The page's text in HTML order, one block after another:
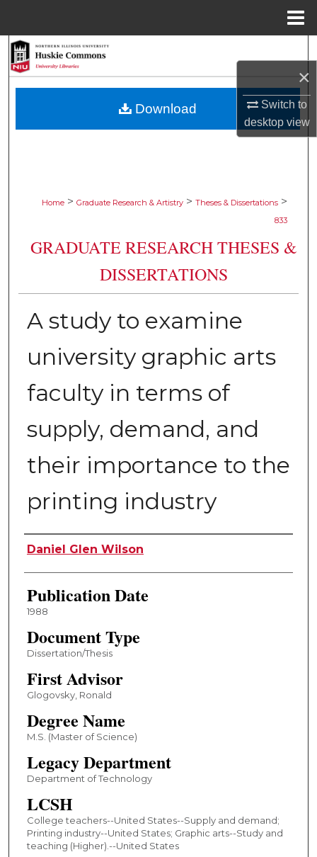
×
Switch to
desktopview
Browse Collections
Home > Graduate Research & Artistry > Theses & Dissertations >
833
GRADUATE RESEARCH THESES &
DISSERTATIONS
A study to examine
university graphic arts
faculty in terms of
supply, demand, and
their importance to the
printing industry
Author
Daniel Glen Wilson
Publication Date
1988
Document Type
Dissertation/Thesis
First Advisor
Glogovsky, Ronald
Degree Name
M.S. (Master of Science)
Legacy Department
Department of Technology
LCSH
College teachers--United States--Supply and demand;
Printing industry--United States; Graphic arts--Study and
teaching (Higher).--United States
Download